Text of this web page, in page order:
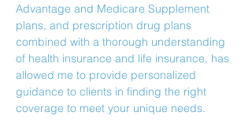
Advantage and Medicare Supplement
plans, and prescription drug plans
combined with a thorough understanding
of health insurance and life insurance, has
allowed me to provide personalized
guidance to clients in finding the right
coverage to meet your unique needs.